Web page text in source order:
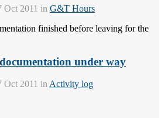
Oct 2011 in G&T Hours
finished before leaving for the
under way
Oct 2011 in Activity log